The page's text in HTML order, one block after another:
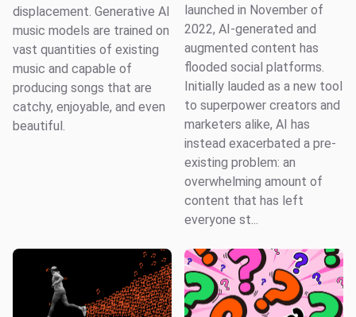
displacement. Generative AI
music models are trained on
vast quantities of existing
music and capable of
producing songs that are
catchy, enjoyable, and even
beautiful.
launched in November of
2022, AI-generated and
augmented content has
flooded social platforms.
Initially lauded as a new tool
to superpower creators and
marketers alike, AI has
instead exacerbated a pre-
existing problem: an
overwhelming amount of
content that has left
everyone st...